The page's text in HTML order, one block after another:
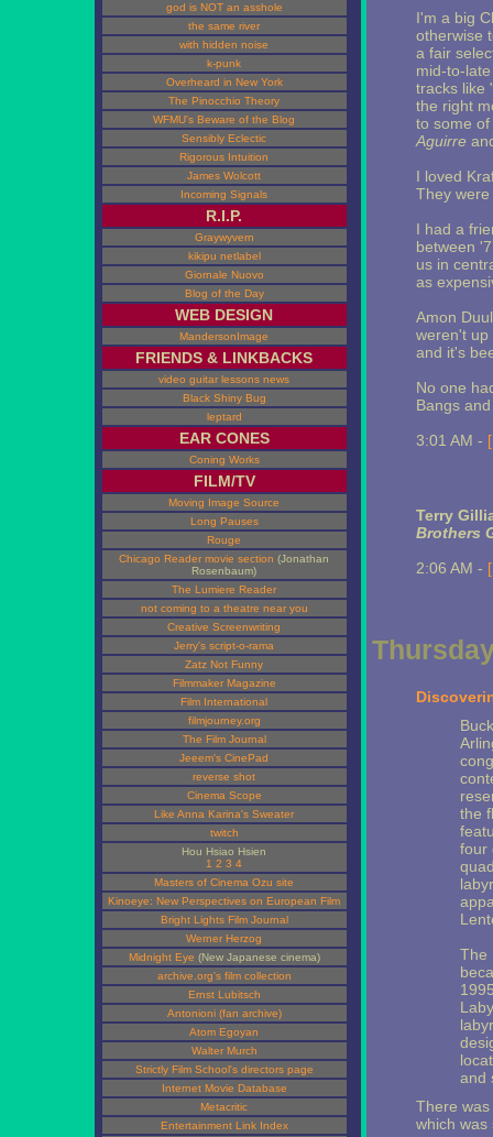
god is NOT an asshole
the same river
with hidden noise
k-punk
Overheard in New York
The Pinocchio Theory
WFMU's Beware of the Blog
Sensibly Eclectic
Rigorous Intuition
James Wolcott
Incoming Signals
R.I.P.
Graywyvern
kikipu netlabel
Giornale Nuovo
Blog of the Day
WEB DESIGN
MandersonImage
FRIENDS & LINKBACKS
video guitar lessons news
Black Shiny Bug
leptard
EAR CONES
Coning Works
FILM/TV
Moving Image Source
Long Pauses
Rouge
Chicago Reader movie section (Jonathan
Rosenbaum)
The Lumiere Reader
not coming to a theatre near you
Creative Screenwriting
Jerry's script-o-rama
Zatz Not Funny
Filmmaker Magazine
Film International
filmjourney.org
The Film Journal
Jeeem's CinePad
reverse shot
Cinema Scope
Like Anna Karina's Sweater
twitch
Hou Hsiao Hsien
1 2 3 4
Masters of Cinema Ozu site
Kinoeye: New Perspectives on European Film
Bright Lights Film Journal
Werner Herzog
Midnight Eye (New Japanese cinema)
archive.org's film collection
Ernst Lubitsch
Antonioni (fan archive)
Atom Egoyan
Walter Murch
Strictly Film School's directors page
Internet Movie Database
Metacritic
Entertainment Link Index
I'm a big
otherwise
a fair
mid-to-
tracks like
the right
to some
Aguirre
I loved
They
I had a
between
us in
as
Amon
weren't up
and it's
No one
Bangs
3:01 AM -
Terry
Brothers
2:06 AM -
the
four
The
and
There
which was